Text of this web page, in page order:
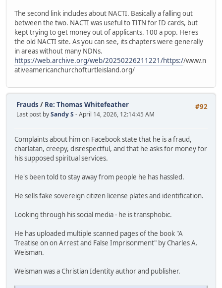
The second link includes about NACTI. Basically a falling out
between the two. NACTI was useful to TITN for ID cards, but
kept trying to get money out of applicants. 100 a pop. Heres
the old NACTI site. As you can see, its chapters were generally
in areas without many NDNs.
https://web.archive.org/web/20250226211221/https://www.n
ativeamericanchurchofturtleisland.org/
#92
Frauds / Re: Thomas Whitefeather
Last post bySandy S - April 14, 2026, 12:14:45 AM
Complaints about him on Facebook state that he is a fraud,
charlatan, creepy, disrespectful, and that he asks for money for
his supposed spiritual services.
He's been told to stay away from people he has hassled.
He sells fake sovereign citizen license plates and identification.
Looking through his social media - he is transphobic.
He has uploaded multiple scanned pages of the book "A
Treatise on on Arrest and False Imprisonment" by Charles A.
Weisman.
Weisman was a Christian Identity author and publisher.